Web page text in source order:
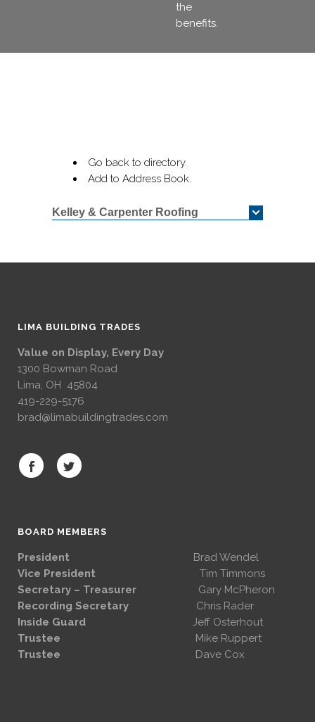
the
benefits.
Go back to directory.
Add to Address Book.
Kelley & Carpenter Roofing
LIMA BUILDING TRADES
Value on Display, Every Day
1300 Bowman Road
Lima, OH 45804
419-229-5176
brad@limabuildingtrades.com
BOARD MEMBERS
President
Brad Wendel
Vice President Tim Timmons
Secretary – Treasurer Gary McPheron
Recording Secretary Chris Rader
Inside Guard Jeff Osterhout
Trustee Mike Ruppert
Trustee Dave Cox